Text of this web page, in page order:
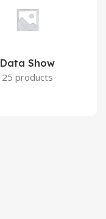
Data Show
25 products